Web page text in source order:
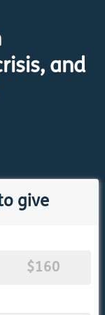
and
give
$160